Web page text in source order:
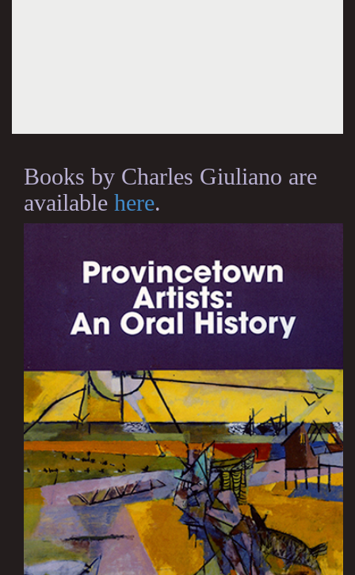
Books by Charles Giuliano are
available here.